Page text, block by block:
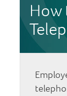
How